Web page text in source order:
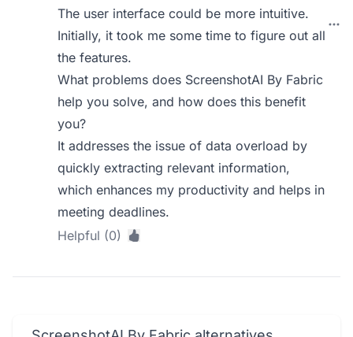
The user interface could be more intuitive.
Initially, it took me some time to figure out all
the features.
What problems does ScreenshotAI By Fabric
help you solve, and how does this benefit
you?
It addresses the issue of data overload by
quickly extracting relevant information,
which enhances my productivity and helps in
meeting deadlines.
Helpful (0)